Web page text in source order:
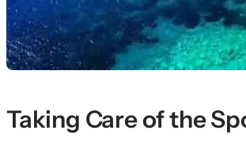
Taking Care of the